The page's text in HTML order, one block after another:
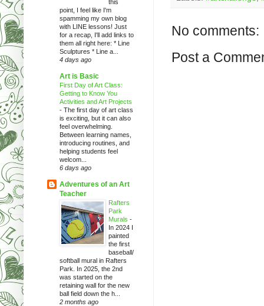
No comments:
Post a
this
point, I feel like I'm
spamming my own blog
with LINE lessons! Just
for a recap, I'll add links to
them all right here: * Line
Sculptures * Line a...
4 days ago
Art is Basic
First Day of Art Class:
Getting to Know You
Activities and Art Projects
- The first day of art class
is exciting, but it can also
feel overwhelming.
Between learning names,
introducing routines, and
helping students feel
welcom...
6 days ago
Adventures of an Art
Teacher
Rafters
Park
Murals -
In 2024 I
painted
the first
baseball/
softball mural in Rafters
Park. In 2025, the 2nd
was started on the
retaining wall for the new
ball field down the h...
2 months ago